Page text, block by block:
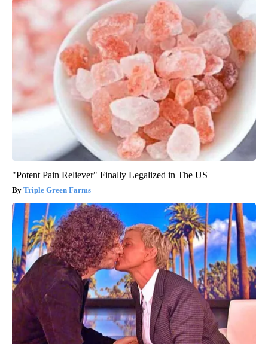
"Potent Pain Reliever" Finally Legalized in The US
Triple Green Farms